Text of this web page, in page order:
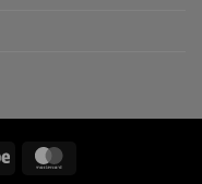
Stripe